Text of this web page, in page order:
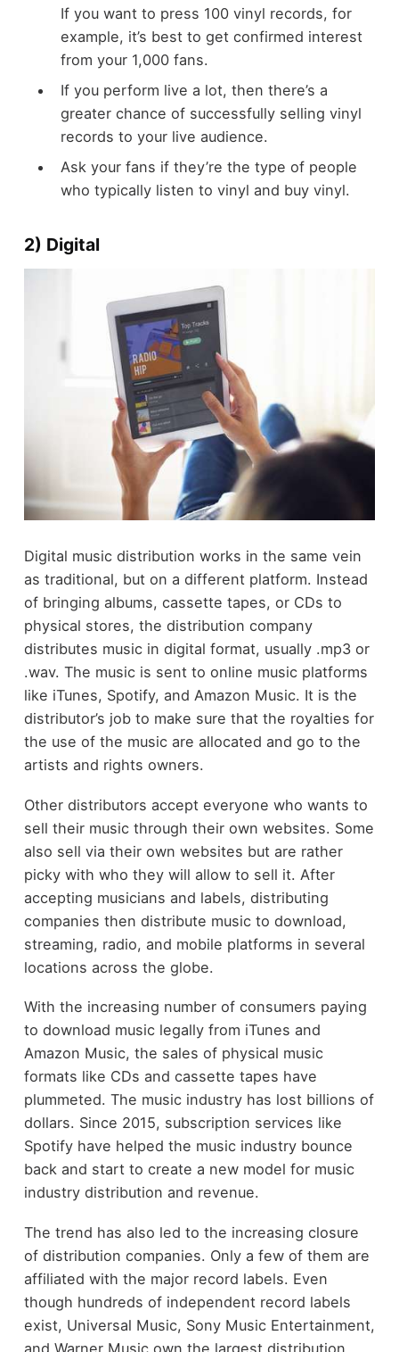
If you want to press 100 vinyl records, for
example, it’s best to get confirmed interest
from your 1,000 fans.
If you perform live a lot, then there’s a
greater chance of successfully selling vinyl
records to your live audience.
Ask your fans if they’re the type of people
who typically listen to vinyl and buy vinyl.
2) Digital
Digital music distribution works in the same vein
as traditional, but on a different platform. Instead
of bringing albums, cassette tapes, or CDs to
physical stores, the distribution company
distributes music in digital format, usually .mp3 or
.wav. The music is sent to online music platforms
like iTunes, Spotify, and Amazon Music. It is the
distributor’s job to make sure that the royalties for
the use of the music are allocated and go to the
artists and rights owners.
Other distributors accept everyone who wants to
sell their music through their own websites. Some
also sell via their own websites but are rather
picky with who they will allow to sell it. After
accepting musicians and labels, distributing
companies then distribute music to download,
streaming, radio, and mobile platforms in several
locations across the globe.
With the increasing number of consumers paying
to download music legally from iTunes and
Amazon Music, the sales of physical music
formats like CDs and cassette tapes have
plummeted. The music industry has lost billions of
dollars. Since 2015, subscription services like
Spotify have helped the music industry bounce
back and start to create a new model for music
industry distribution and revenue.
The trend has also led to the increasing closure
of distribution companies. Only a few of them are
affiliated with the major record labels. Even
though hundreds of independent record labels
exist, Universal Music, Sony Music Entertainment,
and Warner Music own the largest distribution